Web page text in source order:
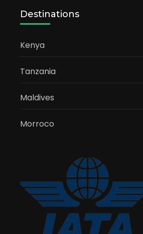
Destinations
Kenya
Tanzania
Maldives
Morroco